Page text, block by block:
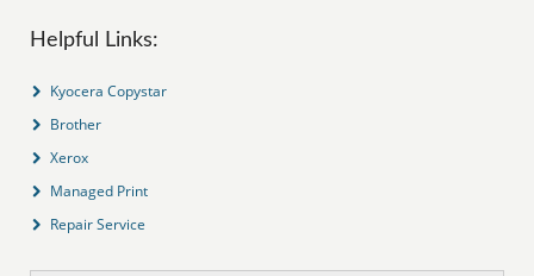
Helpful Links:
Kyocera Copystar
Brother
Xerox
Managed Print
Repair Service